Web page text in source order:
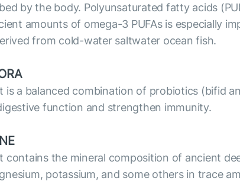
by the body. Polyunsaturated fatty acids
amounts of omega-3 PUFAs is especially
from cold-water saltwater ocean fish.
is a balanced combination of probiotics (bifid
function and strengthen immunity.
contains the mineral composition of ancient
potassium, and some others in trace